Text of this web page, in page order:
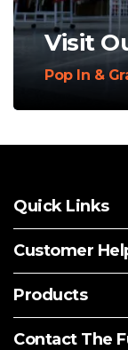
Visit
Pop In &
Quick Links
Customer
Products
Contact The